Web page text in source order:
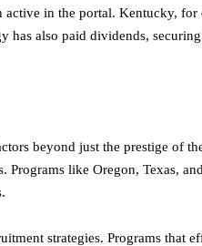
in the portal. Kentucky,
has also paid dividends,
beyond just the prestige of
like Oregon, Texas,
strategies. Programs